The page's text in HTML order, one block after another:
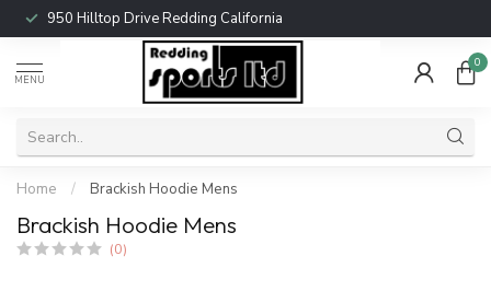
950 Hilltop Drive Redding California
MENU
0
Home / Brackish Hoodie Mens
Brackish Hoodie Mens
(0)